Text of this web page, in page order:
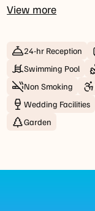
View more
24-hr Reception
Swimming Pool
Non Smoking
Wedding Facilities
Garden
Happy
Daily:
4pm
-
6pm